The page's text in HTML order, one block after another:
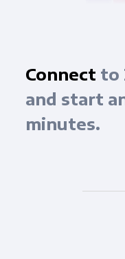
Connect to
and start
minutes.